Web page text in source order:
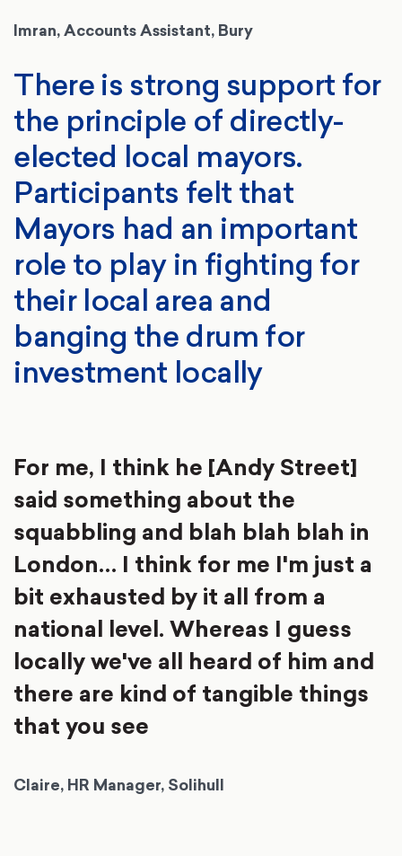
Imran, Accounts Assistant, Bury
There is strong support for
the principle of directly-
elected local mayors.
Participants felt that
Mayors had an important
role to play in fighting for
their local area and
banging the drum for
investment locally
For me, I think he [Andy Street]
said something about the
squabbling and blah blah blah in
London… I think for me I'm just a
bit exhausted by it all from a
national level. Whereas I guess
locally we've all heard of him and
there are kind of tangible things
that you see
Claire, HR Manager, Solihull